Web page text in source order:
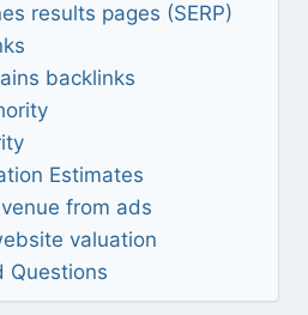
results pages (SERP)
backlinks
Estimates
from ads
valuation
Questions